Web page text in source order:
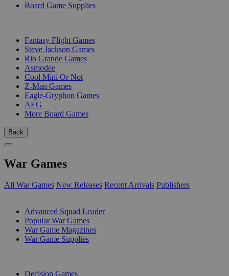
Board Game Supplies
Fantasy Flight Games
Steve Jackson Games
Rio Grande Games
Asmodee
Cool Mini Or Not
Z-Man Games
Eagle-Gryphon Games
AEG
More Board Games
Back
War Games
All War Games New Releases Recent Arrivals Publishers
Advanced Squad Leader
Popular War Games
War Game Magazines
War Game Supplies
Decision Games